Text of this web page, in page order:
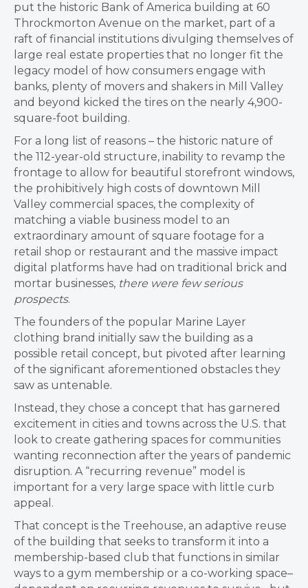
put the historic Bank of America building at 60
Throckmorton Avenue on the market, part of a
raft of financial institutions divulging themselves of
large real estate properties that no longer fit the
legacy model of how consumers engage with
banks, plenty of movers and shakers in Mill Valley
and beyond kicked the tires on the nearly 4,900-
square-foot building.
For a long list of reasons – the historic nature of
the 112-year-old structure, inability to revamp the
frontage to allow for beautiful storefront windows,
the prohibitively high costs of downtown Mill
Valley commercial spaces, the complexity of
matching a viable business model to an
extraordinary amount of square footage for a
retail shop or restaurant and the massive impact
digital platforms have had on traditional brick and
mortar businesses, there were few serious
prospects.
The founders of the popular Marine Layer
clothing brand initially saw the building as a
possible retail concept, but pivoted after learning
of the significant aforementioned obstacles they
saw as untenable.
Instead, they chose a concept that has garnered
excitement in cities and towns across the U.S. that
look to create gathering spaces for communities
wanting reconnection after the years of pandemic
disruption. A “recurring revenue” model is
important for a very large space with little curb
appeal.
That concept is the Treehouse, an adaptive reuse
of the building that seeks to transform it into a
membership-based club that functions in similar
ways to a gym membership or a co-working space–